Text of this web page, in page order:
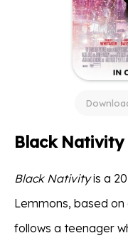
Black Nativity
Black Nativityis a
Lemmons, based
follows a teenager